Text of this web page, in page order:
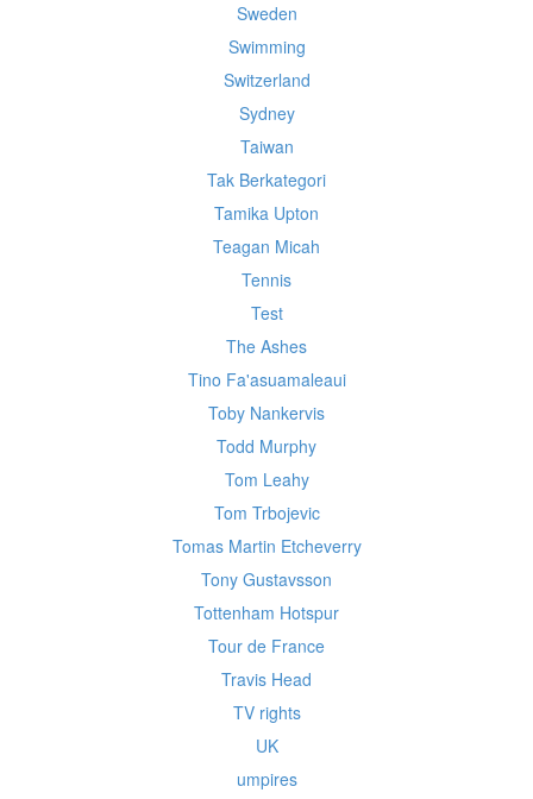
Sweden
Swimming
Switzerland
Sydney
Taiwan
Tak Berkategori
Tamika Upton
Teagan Micah
Tennis
Test
The Ashes
Tino Fa'asuamaleaui
Toby Nankervis
Todd Murphy
Tom Leahy
Tom Trbojevic
Tomas Martin Etcheverry
Tony Gustavsson
Tottenham Hotspur
Tour de France
Travis Head
TV rights
UK
umpires